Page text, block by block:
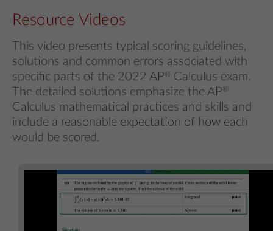
Resource Videos
This video presents typical scoring guidelines,
solutions and common errors associated with
specific parts of the 2022 AP® Calculus exam.
The detailed solutions emphasize the AP®
Calculus mathematical practices and skills and
include a reasonable expectation of how each
would be scored.